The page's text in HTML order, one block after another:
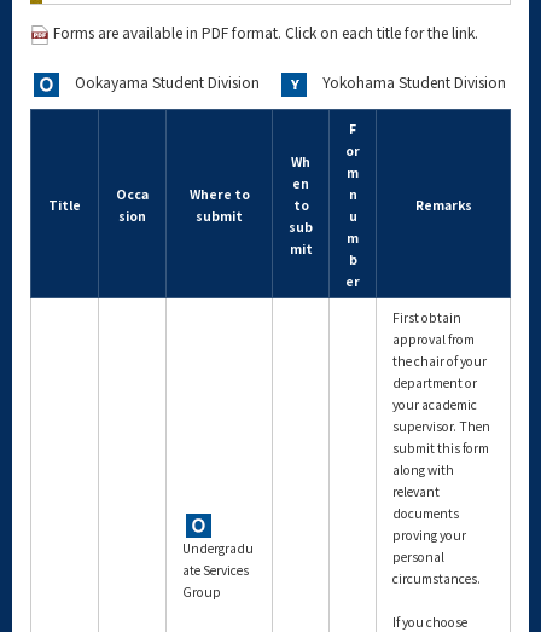
Forms are available in PDF format. Click on each title for the link.
Ookayama Student Division Yokohama Student Division
Title
Occa
sion
Where to
submit
Wh
en
to
sub
mit
F
or
m
n
u
m
b
er
Remarks
Undergradu
ate Services
Group
First obtain
approval from
the chair of your
department or
your academic
supervisor. Then
submit this form
along with
relevant
documents
proving your
personal
circumstances.
If you choose